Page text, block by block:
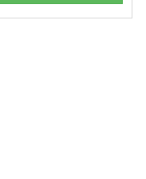
with efficiently and
are competitive and
needs within our